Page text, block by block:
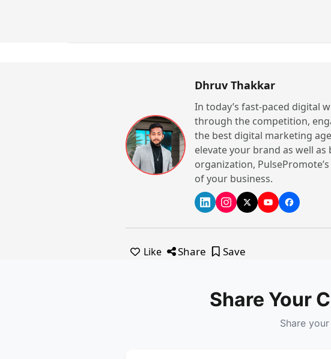
Dhruv Thakkar
In today’s fast-paced digital
through the competition,
the best digital marketing
elevate your brand as well
organization,
of your business.
Like Share Save
Share Your
Share